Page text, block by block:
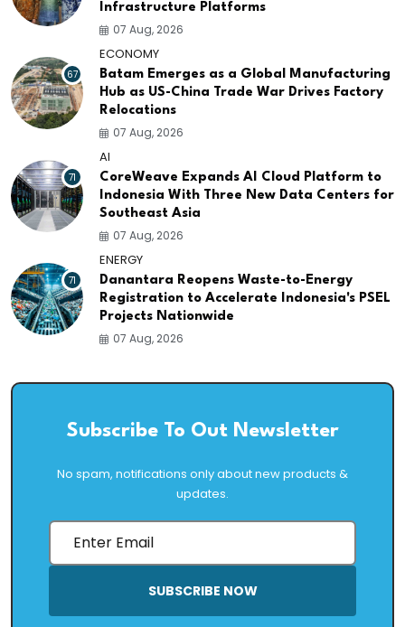
Infrastructure Platforms
07 Aug, 2026
67
ECONOMY
Batam Emerges as a Global Manufacturing
Hub as US-China Trade War Drives Factory
Relocations
07 Aug, 2026
71
AI
CoreWeave Expands AI Cloud Platform to
Indonesia With Three New Data Centers for
Southeast Asia
07 Aug, 2026
71
ENERGY
Danantara Reopens Waste-to-Energy
Registration to Accelerate Indonesia's PSEL
Projects Nationwide
07 Aug, 2026
Subscribe To Out Newsletter
No spam, notifications only about new products &
updates.
SUBSCRIBE NOW